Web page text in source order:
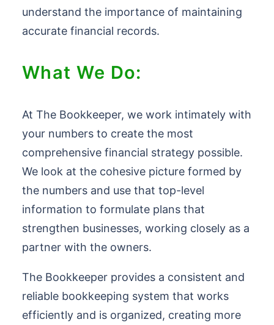
understand the importance of maintaining
accurate financial records.
What We Do:
At The Bookkeeper, we work intimately with
your numbers to create the most
comprehensive financial strategy possible.
We look at the cohesive picture formed by
the numbers and use that top-level
information to formulate plans that
strengthen businesses, working closely as a
partner with the owners.
The Bookkeeper provides a consistent and
reliable bookkeeping system that works
efficiently and is organized, creating more